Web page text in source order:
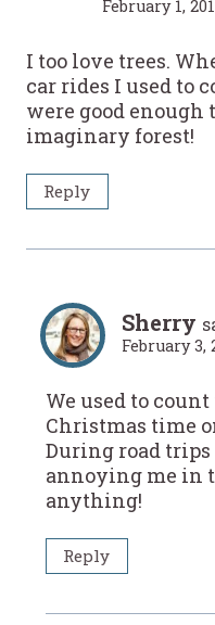
February 1,
I too love trees.
car rides I used to
were good enough
imaginary forest!
Reply
Sherry
February 3,
We used to
Christmas time
During road trips
annoying me in
anything!
Reply